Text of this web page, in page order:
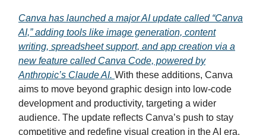
Canva has launched a major AI update called “Canva
AI,” adding tools like image generation, content
writing, spreadsheet support, and app creation via a
new feature called Canva Code, powered by
Anthropic’s Claude AI. With these additions, Canva
aims to move beyond graphic design into low-code
development and productivity, targeting a wider
audience. The update reflects Canva’s push to stay
competitive and redefine visual creation in the AI era.